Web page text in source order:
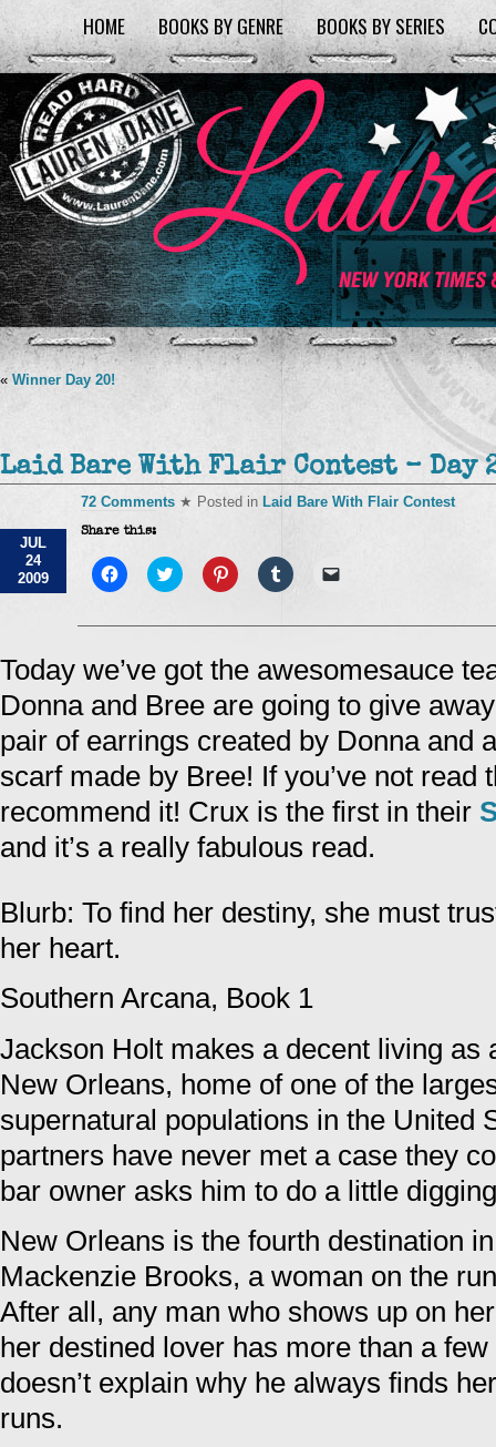
HOME BOOKS BY GENRE BOOKS BY SERIES
« Winner Day 20!
Laid Bare With Flair Contest – Day
JUL
24
2009
72 Comments ★ Posted in Laid Bare With Flair Contest
Share this:
Click
to
Facebook
in
new
window)
Click
to
Twitter
new
window)
Click
to
Pinterest
new
window)
Click
to
Tumblr
new
window)
link
friend
(Opens
in
new
window)
Today we’ve got the awesomesauce
Donna and Bree are going to give
pair of earrings created by Donna and
scarf made by Bree! If you’ve not read
recommend it! Crux is the first in their
and it’s a really fabulous read.
Blurb: To find her destiny, she must
her heart.
Southern Arcana, Book 1
Jackson Holt makes a decent living as
New Orleans, home of one of the
supernatural populations in the United
partners have never met a case they
bar owner asks him to do a little
New Orleans is the fourth destination
Mackenzie Brooks, a woman on the
After all, any man who shows up on
her destined lover has more than a
doesn’t explain why he always finds
runs.